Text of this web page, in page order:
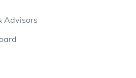
Advisors